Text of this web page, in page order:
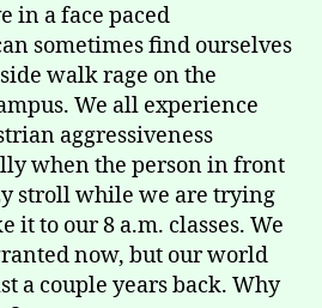
in a face paced
sometimes find ourselves
walk rage on the
We all experience
aggressiveness
when the person in front
stroll while we are trying
it to our 8 a.m. classes. We
now, but our world
a couple years back. Why